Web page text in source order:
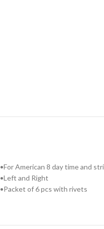
•For American 8 day time and
•Left and Right
•Packet of 6 pcs with rivets